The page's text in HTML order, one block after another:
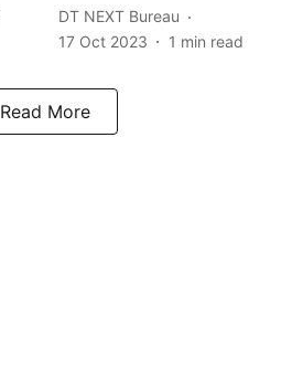
DT NEXT Bureau
17 Oct 2023
1 min read
Read More